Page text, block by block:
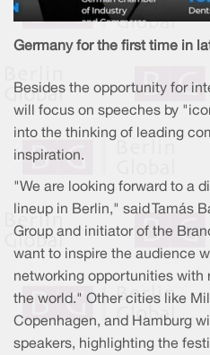
Germany for the first time in
Besides the opportunity for
will focus on speeches by
into the thinking of leading
inspiration.
"We are looking forward to a
lineup in Berlin," said Tamás
Group and initiator of the
want to inspire the audience
networking opportunities with
the world." Other cities like
Copenhagen, and Hamburg
speakers, highlighting the